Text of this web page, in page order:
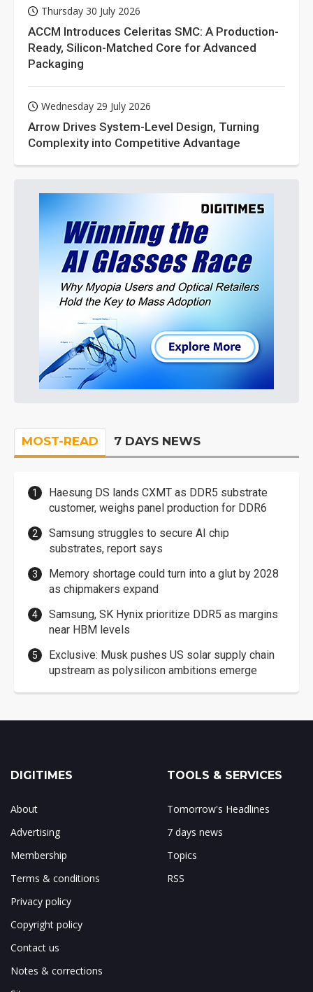
Thursday 30 July 2026
ACCM Introduces Celeritas SMC: A Production-
Ready, Silicon-Matched Core for Advanced
Packaging
Wednesday 29 July 2026
Arrow Drives System-Level Design, Turning
Complexity into Competitive Advantage
MOST-READ 7 DAYS NEWS
Haesung DS lands CXMT as DDR5 substrate
customer, weighs panel production for DDR6
Samsung struggles to secure AI chip
substrates, report says
Memory shortage could turn into a glut by 2028
as chipmakers expand
Samsung, SK Hynix prioritize DDR5 as margins
near HBM levels
Exclusive: Musk pushes US solar supply chain
upstream as polysilicon ambitions emerge
DIGITIMES
About
Advertising
Membership
Terms & conditions
Privacy policy
Copyright policy
Contact us
Notes & corrections
TOOLS & SERVICES
Tomorrow's Headlines
7 days news
Topics
RSS